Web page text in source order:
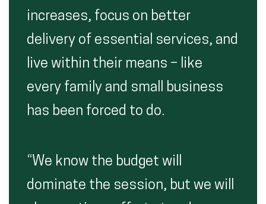
increases, focus on better
delivery of essential services, and
live within their means – like
every family and small business
has been forced to do.
“We know the budget will
dominate the session, but we will